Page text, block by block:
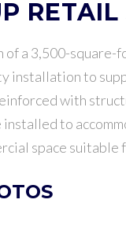
of a 3,500-
installation to
with
installed to
space suitable